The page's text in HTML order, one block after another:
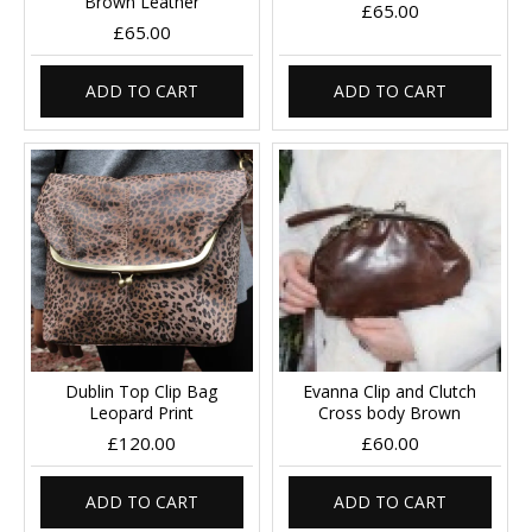
£65.00
ADD TO CART
£65.00
ADD TO CART
Dublin Top Clip Bag
Leopard Print
£120.00
ADD TO CART
Evanna Clip and Clutch
Cross body Brown
£60.00
ADD TO CART